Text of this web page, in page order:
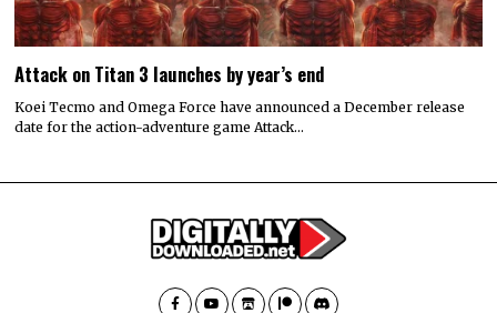
Attack on Titan 3 launches by year’s end
Koei Tecmo and Omega Force have announced a December release
date for the action-adventure game Attack…